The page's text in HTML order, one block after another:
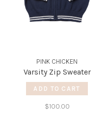
PINK CHICKEN
Varsity Zip Sweater
ADD TO CART
$100.00